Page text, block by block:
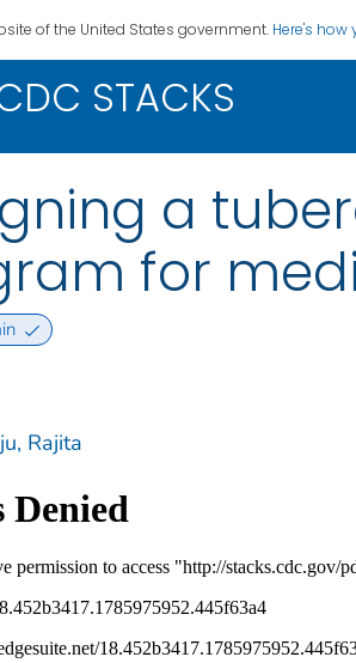
of the United States government. Here's how
STACKS
a
for
Rajita